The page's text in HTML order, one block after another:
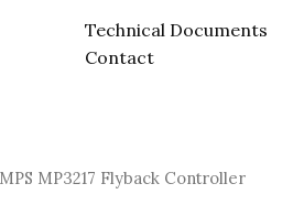
Technical Documents
Contact
MP3217 Flyback Controller